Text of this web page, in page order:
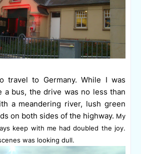
travel to Germany. While I was
a bus, the drive was no less than
a meandering river, lush green
on both sides of the highway. My
keep with me had doubled the joy.
was looking dull.